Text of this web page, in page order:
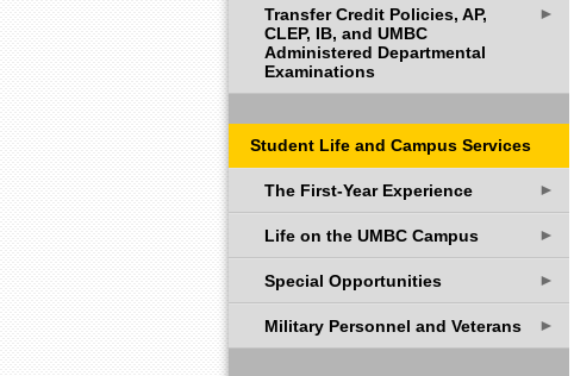
Transfer Credit Policies, AP,
CLEP, IB, and UMBC
Administered Departmental
Examinations
►
Student Life and Campus Services
The First-Year Experience ►
Life on the UMBC Campus ►
Special Opportunities ►
Military Personnel and Veterans ►